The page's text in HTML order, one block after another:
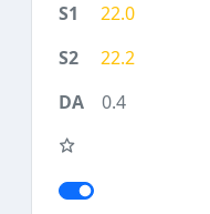
22.0
22.2
0.4